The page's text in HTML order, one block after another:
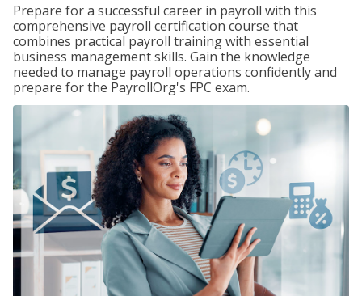
Prepare for a successful career in payroll with this
comprehensive payroll certification course that
combines practical payroll training with essential
business management skills. Gain the knowledge
needed to manage payroll operations confidently and
prepare for the PayrollOrg's FPC exam.